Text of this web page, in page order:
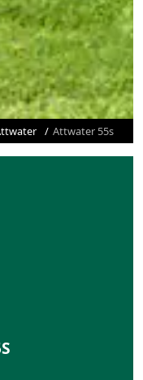
Attwater 55s